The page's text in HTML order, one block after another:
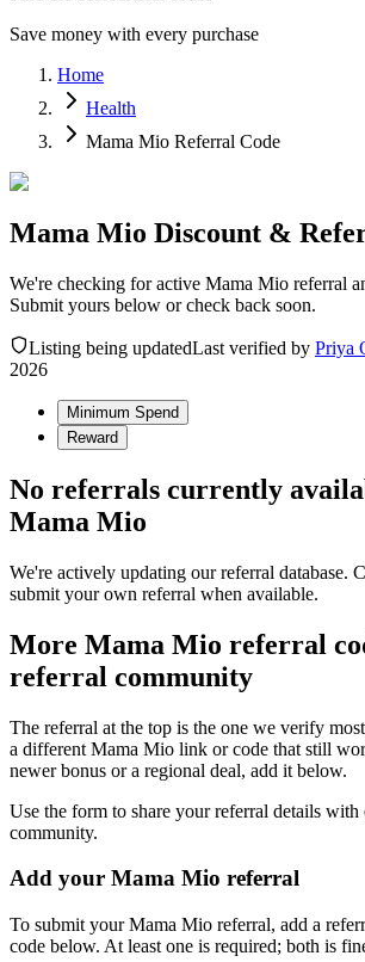
Save money with every purchase
Home
Health
Mama Mio Referral Code
Mama Mio Discount &
We're checking for active Mama Mio referral
Submit yours below or check back soon.
Listing being updatedLast verified by Priya
2026
Minimum Spend
Reward
No referrals currently
Mama Mio
We're actively updating our referral database.
submit your own referral when available.
More Mama Mio referral
referral community
The referral at the top is the one we verify
a different Mama Mio link or code that still
newer bonus or a regional deal, add it below.
Use the form to share your referral details with
community.
Add your Mama Mio referral
To submit yourMama Mio referral, add a
code below. At least one is required; both is